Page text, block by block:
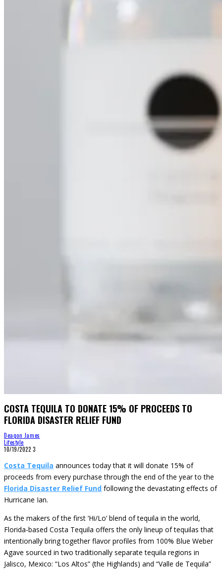
COSTA TEQUILA TO DONATE 15% OF PROCEEDS TO
FLORIDA DISASTER RELIEF FUND
Deaqon James
Lifestyle
10/19/2022 3
Costa Tequila announces today that it will donate 15% of
proceeds from every purchase through the end of the year to the
Florida Disaster Relief Fund following the devastating effects of
Hurricane Ian.
As the makers of the first ‘Hi/Lo’ blend of tequila in the world,
Florida-based Costa Tequila offers the only lineup of tequilas that
intentionally bring together flavor profiles from 100% Blue Weber
Agave sourced in two traditionally separate tequila regions in
Jalisco, Mexico: “Los Altos” (the Highlands) and “Valle de Tequila”